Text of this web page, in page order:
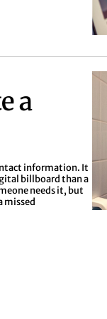
a
information. It
billboard than a
needs it, but
missed